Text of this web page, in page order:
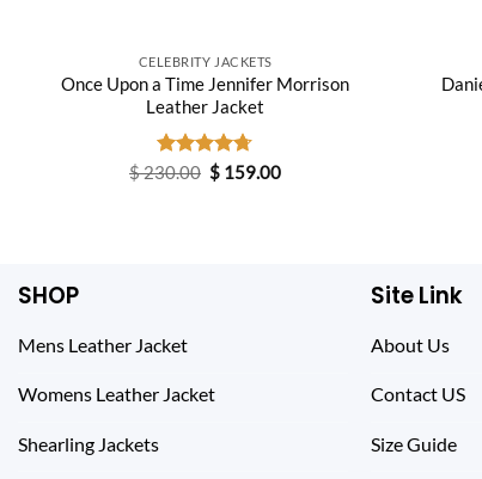
CELEBRITY JACKETS
Once Upon a Time Jennifer Morrison
Leather Jacket
Rated4.67
$230.00 Original
price
$ 159.00Current
SHOP
Mens Leather Jacket
Womens Leather Jacket
Shearling Jackets
Site Link
About Us
Contact US
Size Guide